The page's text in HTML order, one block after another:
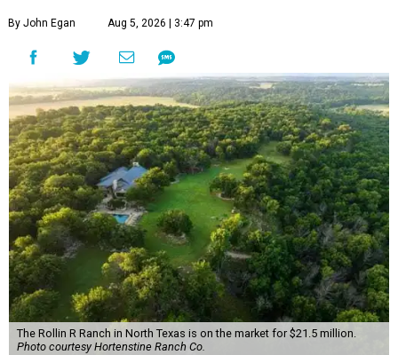
By John Egan Aug 5, 2026 | 3:47 pm
The Rollin R Ranch in North Texas is on the market for $21.5 million.
Photo courtesy Hortenstine Ranch Co.